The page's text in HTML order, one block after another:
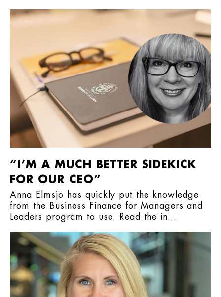
“I’M A MUCH BETTER SIDEKICK
FOR OUR CEO”
Anna Elmsjö has quickly put the knowledge
from the Business Finance for Managers and
Leaders program to use. Read the in...